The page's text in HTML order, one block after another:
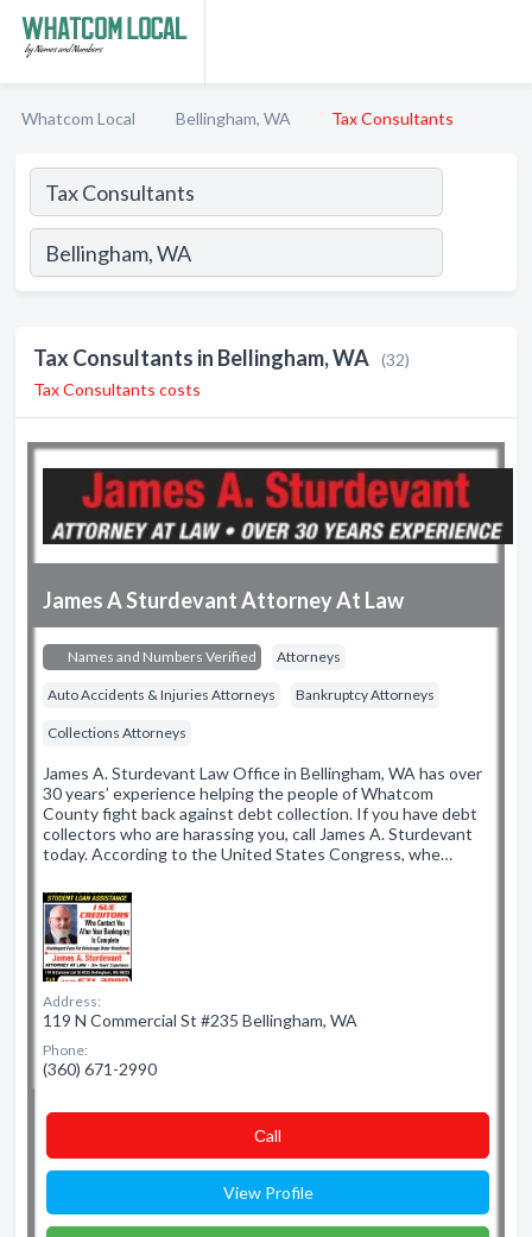
Whatcom Local Bellingham, WA Tax Consultants
Tax Consultants in Bellingham, WA (32)
Tax Consultants costs
James A Sturdevant Attorney At Law
Names and Numbers Verified Attorneys
Auto Accidents & Injuries Attorneys Bankruptcy Attorneys
Collections Attorneys
James A. Sturdevant Law Office in Bellingham, WA has over
30 years’ experience helping the people of Whatcom
County fight back against debt collection. If you have debt
collectors who are harassing you, call James A. Sturdevant
today. According to the United States Congress, whe…
Address:
119 N Commercial St #235 Bellingham, WA
Phone:
(360) 671-2990
Сall
View Profile